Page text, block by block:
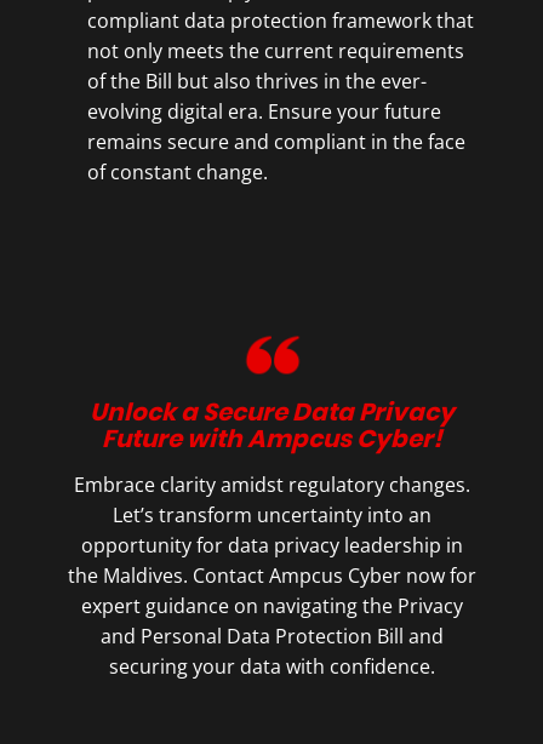
compliant data protection framework that
not only meets the current requirements
of the Bill but also thrives in the ever-
evolving digital era. Ensure your future
remains secure and compliant in the face
of constant change.
Unlock a Secure Data Privacy
Future with Ampcus Cyber!
Embrace clarity amidst regulatory changes.
Let’s transform uncertainty into an
opportunity for data privacy leadership in
the Maldives. Contact Ampcus Cyber now for
expert guidance on navigating the Privacy
and Personal Data Protection Bill and
securing your data with confidence.